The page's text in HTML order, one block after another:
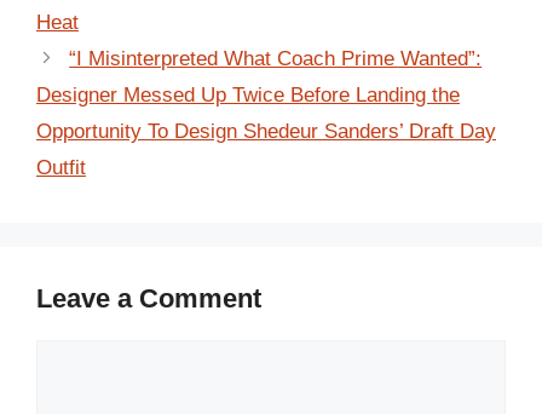
Heat
“I Misinterpreted What Coach Prime Wanted”:
Designer Messed Up Twice Before Landing the
Opportunity To Design Shedeur Sanders’ Draft Day
Outfit
Leave a Comment